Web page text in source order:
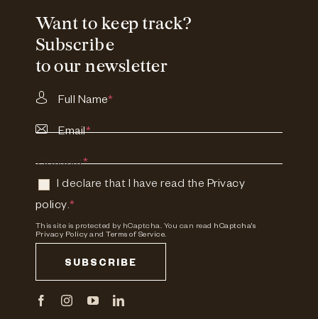
Want to keep track?
Subscribe
to our newsletter
Full Name*
Email*
Consent*
I declare that I have read the Privacy
policy.*
This site is protected by hCaptcha. You can read hCaptcha's
Privacy Policy andTerms of Service.
SUBSCRIBE